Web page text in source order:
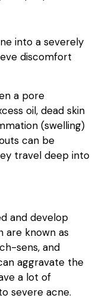
into a severely
discomfort
a pore
oil, dead skin
(swelling)
can be
travel deep into
and develop
are known as
sens, and
aggravate the
a lot of
severe acne.